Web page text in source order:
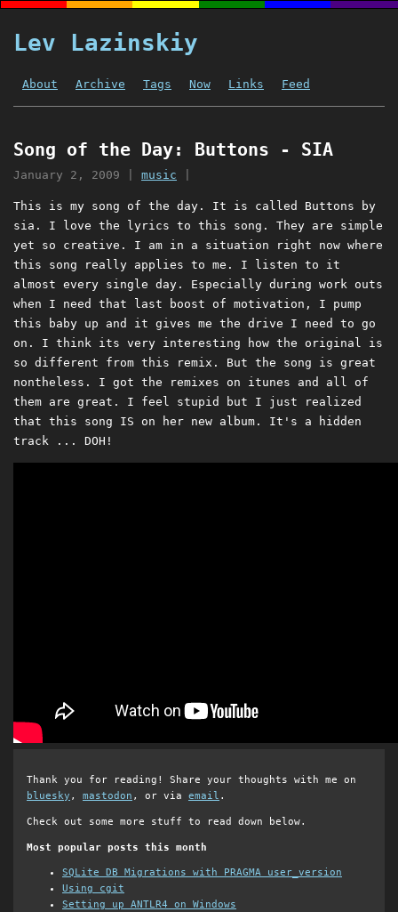
Lev Lazinskiy
About Archive Tags Now Links Feed
Song of the Day: Buttons - SIA
January 2, 2009 music
This is my song of the day. It is called Buttons by
sia. I love the lyrics to this song. They are simple
yet so creative. I am in a situation right now where
this song really applies to me. I listen to it
almost every single day. Especially during work outs
when I need that last boost of motivation, I pump
this baby up and it gives me the drive I need to go
on. I think its very interesting how the original is
so different from this remix. But the song is great
nontheless. I got the remixes on itunes and all of
them are great. I feel stupid but I just realized
that this song IS on her new album. It's a hidden
track ... DOH!
Thank you for reading! Share your thoughts with me on
bluesky , mastodon , or via email .
Check out some more stuff to read down below.
Most popular posts this month
SQLite DB Migrations with PRAGMA user_version
Using cgit
Setting up ANTLR4 on Windows